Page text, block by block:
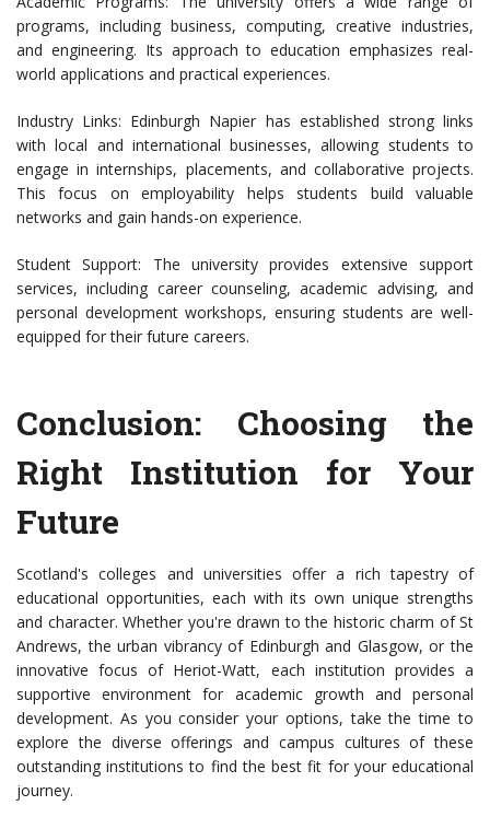
programs, including business, computing, creative industries,
and engineering. Its approach to education emphasizes real-
world applications and practical experiences.
Industry Links: Edinburgh Napier has established strong links
with local and international businesses, allowing students to
engage in internships, placements, and collaborative projects.
This focus on employability helps students build valuable
networks and gain hands-on experience.
Student Support: The university provides extensive support
services, including career counseling, academic advising, and
personal development workshops, ensuring students are well-
equipped for their future careers.
Conclusion: Choosing the
Right Institution for Your
Future
Scotland's colleges and universities offer a rich tapestry of
educational opportunities, each with its own unique strengths
and character. Whether you're drawn to the historic charm of St
Andrews, the urban vibrancy of Edinburgh and Glasgow, or the
innovative focus of Heriot-Watt, each institution provides a
supportive environment for academic growth and personal
development. As you consider your options, take the time to
explore the diverse offerings and campus cultures of these
outstanding institutions to find the best fit for your educational
journey.